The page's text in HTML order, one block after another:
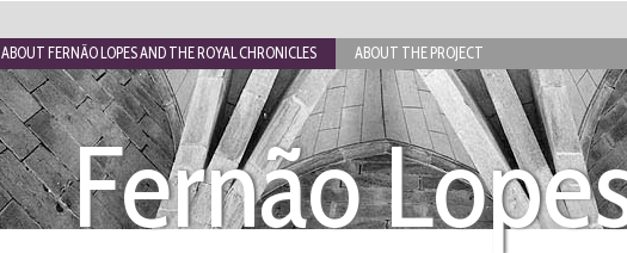
Fernão
ABOUT FERNÃO LOPES AND THE ROYAL CHRONICLES ABOUT THE PROJECT